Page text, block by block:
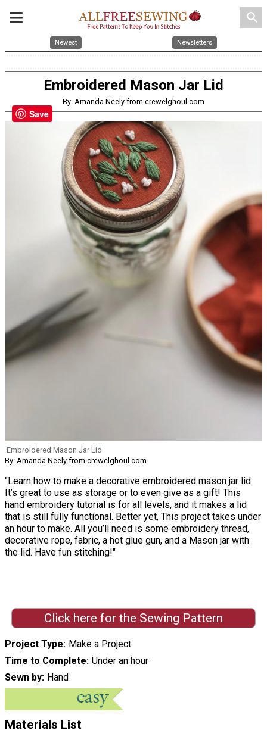
search
Newest Newsletters
Embroidered Mason Jar Lid
By: Amanda Neely from crewelghoul.com
Embroidered Mason Jar Lid
By: Amanda Neely from crewelghoul.com
"Learn how to make a decorative embroidered mason jar lid.
It’s great to use as storage or to even give as a gift! This
hand embroidery tutorial is for all levels, and it makes a lid
that is still fully functional. Better yet, This project takes under
an hour to make. All you’ll need is some embroidery thread,
decorative rope, fabric, a hot glue gun, and a Mason jar with
the lid. Have fun stitching!"
Click here for the Sewing Pattern
Project Type Make a Project
Time to Complete Under an hour
Sewn by Hand
Materials List
Save